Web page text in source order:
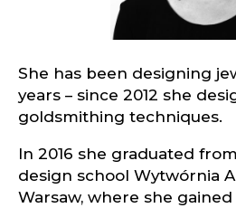
She has been designing
years – since 2012 she
goldsmithing techniques.
In 2016 she graduated
design school Wytwórnia
Warsaw, where she